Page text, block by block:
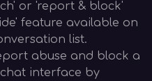
or 'report & block'
feature available on
list.
abuse and block a
interface by